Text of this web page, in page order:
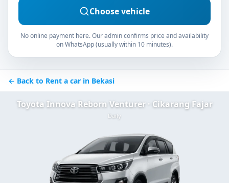
Choose vehicle
No online payment here. Our admin confirms price and availability
on WhatsApp (usually within 10 minutes).
← Back to Rent a car in Bekasi
Toyota Innova Reborn Venturer · Cikarang Fajar
Daily